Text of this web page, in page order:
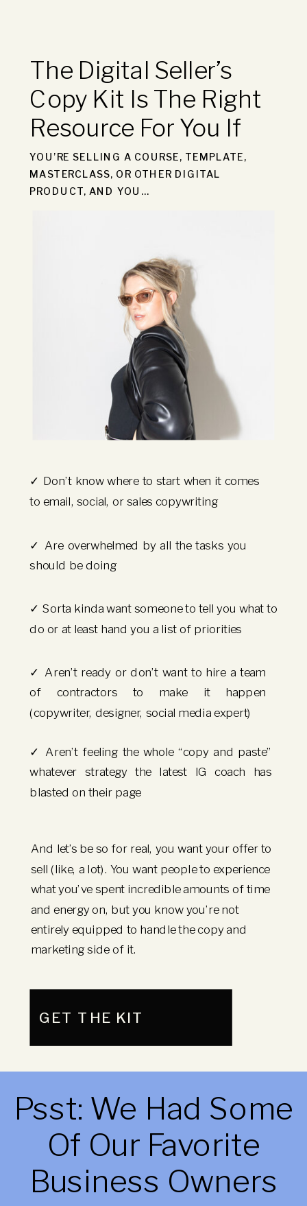
The Digital Seller’s
Copy Kit Is The Right
Resource For You If
✓ Don’t know where to start when it comes
to email, social, or sales copywriting
✓ Are overwhelmed by all the tasks you
should be doing
✓ Sorta kinda want someone to tell you what to
do or at least hand you a list of priorities
✓ Aren’t ready or don’t want to hire a team
of contractors to make it happen
(copywriter, designer, social media expert)
✓ Aren’t feeling the whole “copy and paste”
whatever strategy the latest IG coach has
blasted on their page
GET THE KIT
YOU’RE SELLING A COURSE, TEMPLATE,
MASTERCLASS, OR OTHER DIGITAL
PRODUCT, AND YOU…
And let’s be so for real, you want your offer to
sell (like, a lot). You want people to experience
what you’ve spent incredible amounts of time
and energy on, but you know you’re not
entirely equipped to handle the copy and
marketing side of it.
Psst: We Had Some
Of Our Favorite
Business Owners